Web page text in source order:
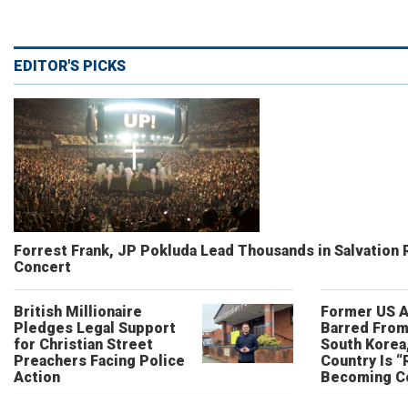
EDITOR'S PICKS
Forrest Frank, JP Pokluda Lead Thousands in
Concert
British Millionaire
Pledges Legal Support
for Christian Street
Preachers Facing Police
Action
Former US
Barred
South
Country Is
Becoming